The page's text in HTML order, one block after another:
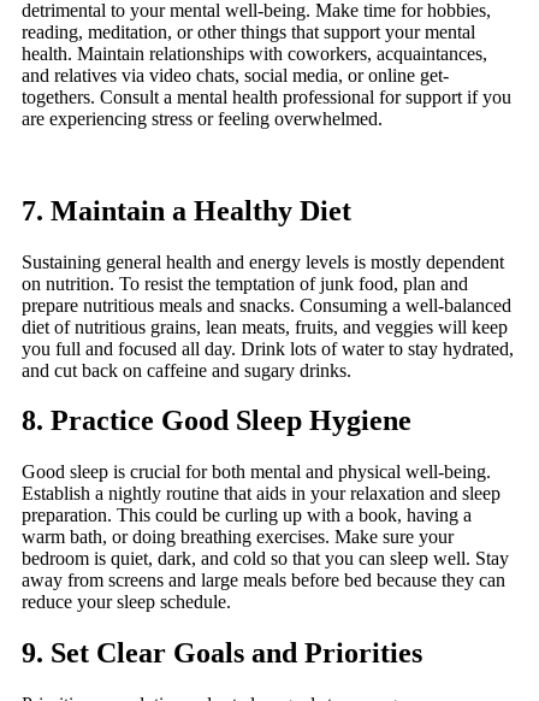
detrimental to your mental well-being. Make time for hobbies,
reading, meditation, or other things that support your mental
health. Maintain relationships with coworkers, acquaintances,
and relatives via video chats, social media, or online get-
togethers. Consult a mental health professional for support if you
are experiencing stress or feeling overwhelmed.
7. Maintain a Healthy Diet
Sustaining general health and energy levels is mostly dependent
on nutrition. To resist the temptation of junk food, plan and
prepare nutritious meals and snacks. Consuming a well-balanced
diet of nutritious grains, lean meats, fruits, and veggies will keep
you full and focused all day. Drink lots of water to stay hydrated,
and cut back on caffeine and sugary drinks.
8. Practice Good Sleep Hygiene
Good sleep is crucial for both mental and physical well-being.
Establish a nightly routine that aids in your relaxation and sleep
preparation. This could be curling up with a book, having a
warm bath, or doing breathing exercises. Make sure your
bedroom is quiet, dark, and cold so that you can sleep well. Stay
away from screens and large meals before bed because they can
reduce your sleep schedule.
9. Set Clear Goals and Priorities